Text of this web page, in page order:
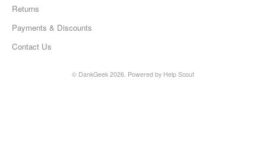
Returns
Payments & Discounts
Contact Us
© DankGeek 2026. Powered by Help Scout